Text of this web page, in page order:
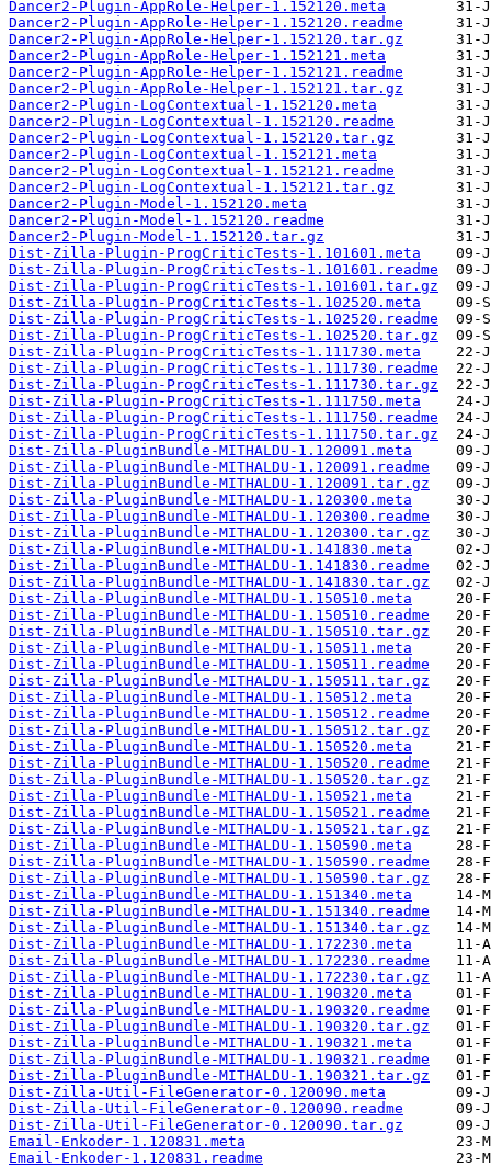
Dancer2-Plugin-AppRole-Helper-1.152120.meta
Dancer2-Plugin-AppRole-Helper-1.152120.readme
Dancer2-Plugin-AppRole-Helper-1.152120.tar.gz
Dancer2-Plugin-AppRole-Helper-1.152121.meta
Dancer2-Plugin-AppRole-Helper-1.152121.readme
Dancer2-Plugin-AppRole-Helper-1.152121.tar.gz
Dancer2-Plugin-LogContextual-1.152120.meta
Dancer2-Plugin-LogContextual-1.152120.readme
Dancer2-Plugin-LogContextual-1.152120.tar.gz
Dancer2-Plugin-LogContextual-1.152121.meta
Dancer2-Plugin-LogContextual-1.152121.readme
Dancer2-Plugin-LogContextual-1.152121.tar.gz
Dancer2-Plugin-Model-1.152120.meta
Dancer2-Plugin-Model-1.152120.readme
Dancer2-Plugin-Model-1.152120.tar.gz
Dist-Zilla-Plugin-ProgCriticTests-1.101601.meta
Dist-Zilla-Plugin-ProgCriticTests-1.101601.readme
Dist-Zilla-Plugin-ProgCriticTests-1.101601.tar.gz
Dist-Zilla-Plugin-ProgCriticTests-1.102520.meta
Dist-Zilla-Plugin-ProgCriticTests-1.102520.readme
Dist-Zilla-Plugin-ProgCriticTests-1.102520.tar.gz
Dist-Zilla-Plugin-ProgCriticTests-1.111730.meta
Dist-Zilla-Plugin-ProgCriticTests-1.111730.readme
Dist-Zilla-Plugin-ProgCriticTests-1.111730.tar.gz
Dist-Zilla-Plugin-ProgCriticTests-1.111750.meta
Dist-Zilla-Plugin-ProgCriticTests-1.111750.readme
Dist-Zilla-Plugin-ProgCriticTests-1.111750.tar.gz
Dist-Zilla-PluginBundle-MITHALDU-1.120091.meta
Dist-Zilla-PluginBundle-MITHALDU-1.120091.readme
Dist-Zilla-PluginBundle-MITHALDU-1.120091.tar.gz
Dist-Zilla-PluginBundle-MITHALDU-1.120300.meta
Dist-Zilla-PluginBundle-MITHALDU-1.120300.readme
Dist-Zilla-PluginBundle-MITHALDU-1.120300.tar.gz
Dist-Zilla-PluginBundle-MITHALDU-1.141830.meta
Dist-Zilla-PluginBundle-MITHALDU-1.141830.readme
Dist-Zilla-PluginBundle-MITHALDU-1.141830.tar.gz
Dist-Zilla-PluginBundle-MITHALDU-1.150510.meta
Dist-Zilla-PluginBundle-MITHALDU-1.150510.readme
Dist-Zilla-PluginBundle-MITHALDU-1.150510.tar.gz
Dist-Zilla-PluginBundle-MITHALDU-1.150511.meta
Dist-Zilla-PluginBundle-MITHALDU-1.150511.readme
Dist-Zilla-PluginBundle-MITHALDU-1.150511.tar.gz
Dist-Zilla-PluginBundle-MITHALDU-1.150512.meta
Dist-Zilla-PluginBundle-MITHALDU-1.150512.readme
Dist-Zilla-PluginBundle-MITHALDU-1.150512.tar.gz
Dist-Zilla-PluginBundle-MITHALDU-1.150520.meta
Dist-Zilla-PluginBundle-MITHALDU-1.150520.readme
Dist-Zilla-PluginBundle-MITHALDU-1.150520.tar.gz
Dist-Zilla-PluginBundle-MITHALDU-1.150521.meta
Dist-Zilla-PluginBundle-MITHALDU-1.150521.readme
Dist-Zilla-PluginBundle-MITHALDU-1.150521.tar.gz
Dist-Zilla-PluginBundle-MITHALDU-1.150590.meta
Dist-Zilla-PluginBundle-MITHALDU-1.150590.readme
Dist-Zilla-PluginBundle-MITHALDU-1.150590.tar.gz
Dist-Zilla-PluginBundle-MITHALDU-1.151340.meta
Dist-Zilla-PluginBundle-MITHALDU-1.151340.readme
Dist-Zilla-PluginBundle-MITHALDU-1.151340.tar.gz
Dist-Zilla-PluginBundle-MITHALDU-1.172230.meta
Dist-Zilla-PluginBundle-MITHALDU-1.172230.readme
Dist-Zilla-PluginBundle-MITHALDU-1.172230.tar.gz
Dist-Zilla-PluginBundle-MITHALDU-1.190320.meta
Dist-Zilla-PluginBundle-MITHALDU-1.190320.readme
Dist-Zilla-PluginBundle-MITHALDU-1.190320.tar.gz
Dist-Zilla-PluginBundle-MITHALDU-1.190321.meta
Dist-Zilla-PluginBundle-MITHALDU-1.190321.readme
Dist-Zilla-PluginBundle-MITHALDU-1.190321.tar.gz
Dist-Zilla-Util-FileGenerator-0.120090.meta
Dist-Zilla-Util-FileGenerator-0.120090.readme
Dist-Zilla-Util-FileGenerator-0.120090.tar.gz
Email-Enkoder-1.120831.meta
Email-Enkoder-1.120831.readme